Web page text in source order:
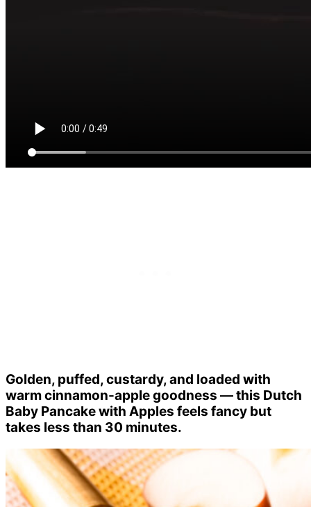
Golden, puffed, custardy, and loaded with
warm cinnamon-apple goodness — this Dutch
Baby Pancake with Apples feels fancy but
takes less than 30 minutes.